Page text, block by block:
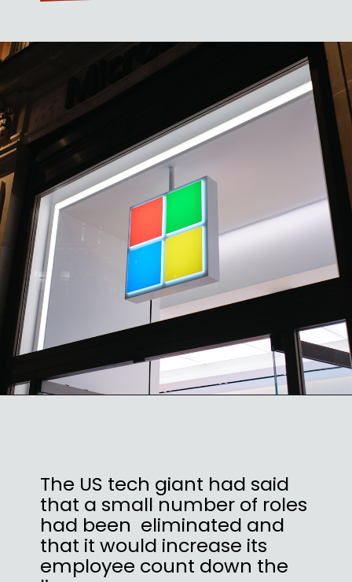
The US tech giant had said
that a small number of roles
had been eliminated and
that it would increase its
employee count down the